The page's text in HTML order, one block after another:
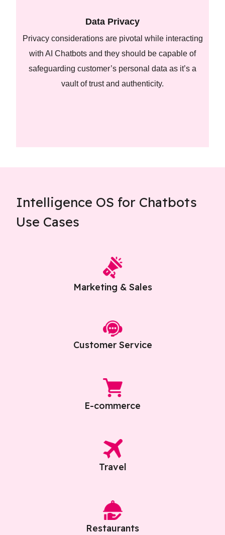
Data Privacy
Privacy considerations are pivotal while interacting
with AI Chatbots and they should be capable of
safeguarding customer’s personal data as it’s a
vault of trust and authenticity.
Intelligence OS for Chatbots
Use Cases
Marketing & Sales
Customer Service
E-commerce
Travel
Restaurants